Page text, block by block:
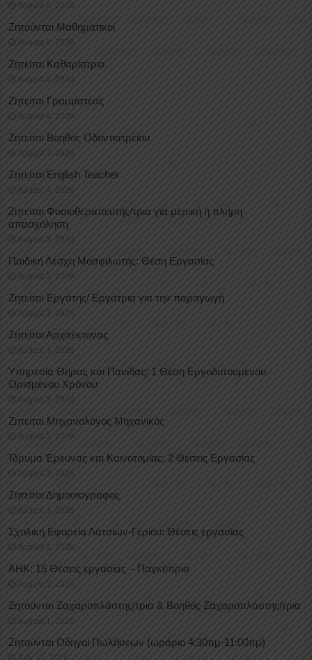
August 4, 2026
Ζητούνται Μαθηματικοί
August 4, 2026
Ζητείται Καθαρίστρια
August 4, 2026
Ζητείται Γραμματέας
August 4, 2026
Ζητείται Βοηθός Οδοντιατρείου
August 4, 2026
Ζητείται English Teacher
August 4, 2026
Ζητείται Φυσιοθεραπευτής/τρια για μερική ή πλήρη
απασχόληση
August 3, 2026
Παιδική Λέσχη Μοσφιλωτής: Θέση Εργασίας
August 3, 2026
Ζητείται Εργάτης/ Εργάτρια για την παραγωγή
August 3, 2026
Ζητείται Αρχιτέκτονας
August 3, 2026
Υπηρεσία Θήρας και Πανίδας: 1 Θέση Eργοδοτουμένου
Oρισμένου Xρόνου
August 3, 2026
Ζητείται Μηχανολόγος Μηχανικός
August 3, 2026
Ίδρυμα Έρευνας και Καινοτομίας: 2 Θέσεις Εργασίας
August 3, 2026
Ζητείται Δημοσιογράφος
August 3, 2026
Σχολική Εφορεία Λατσιών-Γερίου: Θέσεις εργασίας
August 3, 2026
ΑΗΚ: 15 Θέσεις εργασίας – Παγκύπρια
August 3, 2026
Ζητούνται Ζαχαροπλάστης/τρια & Βοηθός Ζαχαροπλάστης/τρια
August 1, 2026
Ζητούνται Οδηγοί Πωλήσεων (ωράριο 4:30πμ-11:00πμ)